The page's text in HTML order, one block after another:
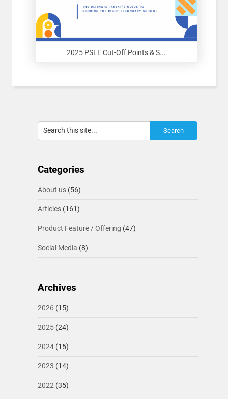
2025 PSLE Cut-Off Points & S...
Categories
About us(56)
Articles(161)
Product Feature / Offering (47)
Social Media (8)
Archives
2026 (15)
2025(24)
2024(15)
2023 (14)
2022(35)